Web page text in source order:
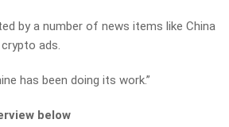
by a number of news items like China
ads.
has been doing its work.”
below